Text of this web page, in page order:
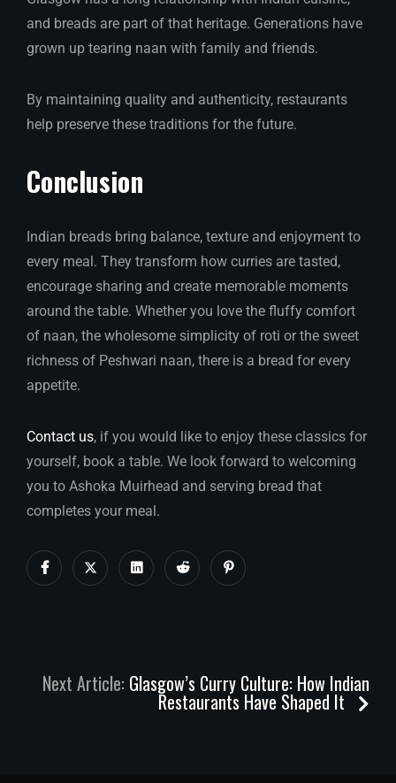
and breads are part of that heritage. Generations have
grown up tearing naan with family and friends.
By maintaining quality and authenticity, restaurants
help preserve these traditions for the future.
Conclusion
Indian breads bring balance, texture and enjoyment to
every meal. They transform how curries are tasted,
encourage sharing and create memorable moments
around the table. Whether you love the fluffy comfort
of naan, the wholesome simplicity of roti or the sweet
richness of Peshwari naan, there is a bread for every
appetite.
Contact us, if you would like to enjoy these classics for
yourself, book a table. We look forward to welcoming
you to Ashoka Muirhead and serving bread that
completes your meal.
Next Article: Glasgow’s Curry Culture: How Indian
Restaurants Have Shaped It